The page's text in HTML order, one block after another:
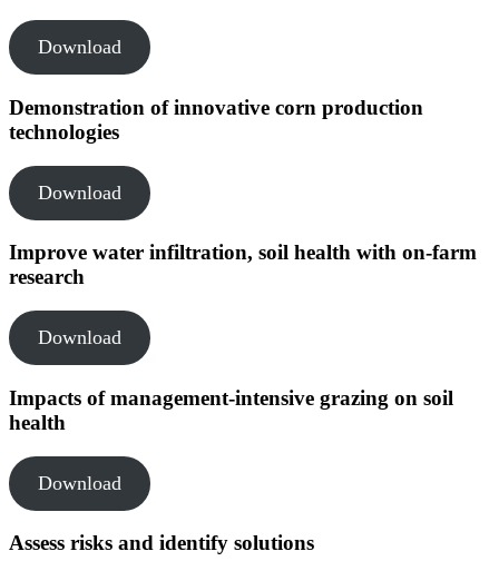
Download
Demonstration of innovative corn production
technologies
Download
Improve water infiltration, soil health with on-farm
research
Download
Impacts of management-intensive grazing on soil
health
Download
Assess risks and identify solutions